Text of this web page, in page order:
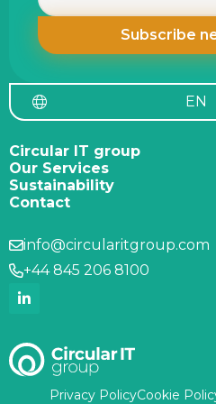
EN
Circular IT group
Our Services
Sustainability
Contact
info@circularitgroup.com
+44 845 206 8100
Privacy PolicyCookie